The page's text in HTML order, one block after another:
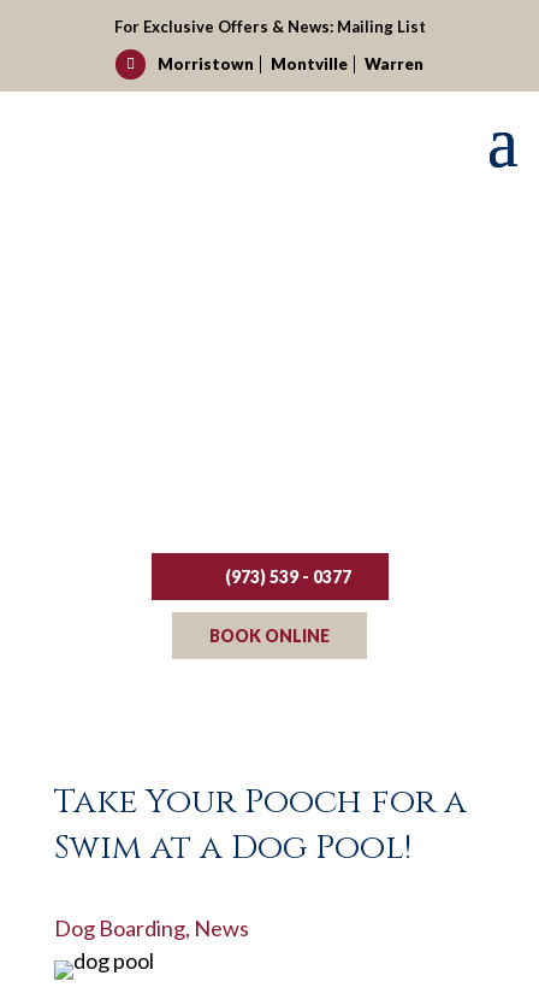
For Exclusive Offers & News: Mailing List
Morristown
Montville Warren

(973) 539 - 0377
BOOK ONLINE
Take Your Pooch for a
Swim at a Dog Pool!
Dog Boarding, News